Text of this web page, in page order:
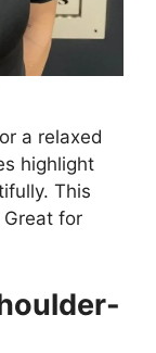
a relaxed
highlight
This
for